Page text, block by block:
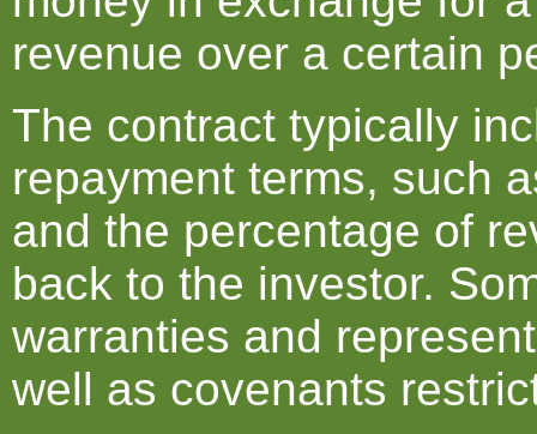
revenue over a certain
The contract typically
repayment terms, such
and the percentage of
back to the investor.
warranties and
well as covenants